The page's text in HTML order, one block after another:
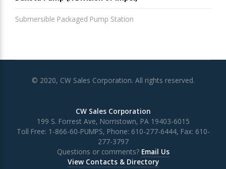
Submersible Packaged Pump Station
© 2020, CW Sales Corporation. All rights reserved.
CW Sales Corporation
199 S. Forrest Ave, Norristown, PA 19403-6015
Toll Free: 1-866-60-PUMPS, Phone: 610-277-6444, Fax: 610-
277-3797
Questions or comments? Email Us
View Contacts & Directory